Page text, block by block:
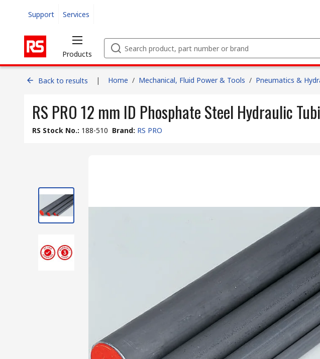
Support Services
Products
Back to results | Home / Mechanical, Fluid Power & Tools / Pneumatics &
RS PRO 12 mm ID Phosphate Steel Hydraulic
RS Stock No.: 188-510 Brand: RS PRO